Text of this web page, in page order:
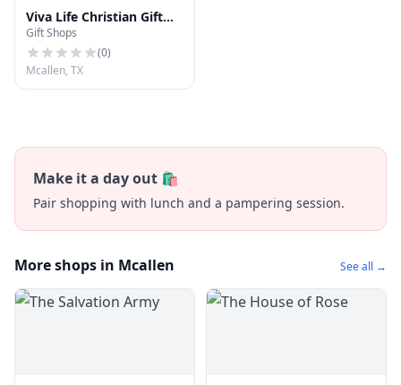
Viva Life Christian Gift
Shop
Gift Shops
(0)
Mcallen, TX
Make it a day out 🛍️
Pair shopping with lunch and a pampering session.
More shops in Mcallen See all →